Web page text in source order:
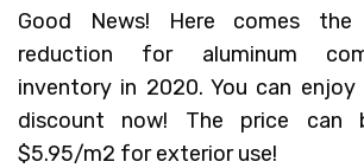
Good News! Here comes
reduction for aluminum
inventory in 2020. You can enjoy
discount now! The price
$5.95/m2 for exterior use!